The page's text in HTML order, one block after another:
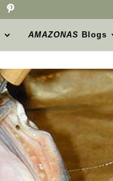
AMAZONAS Blogs